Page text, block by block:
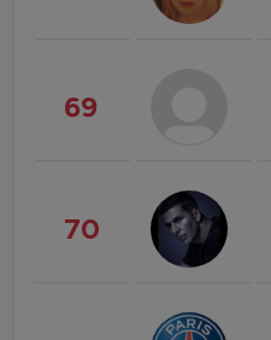
69
70